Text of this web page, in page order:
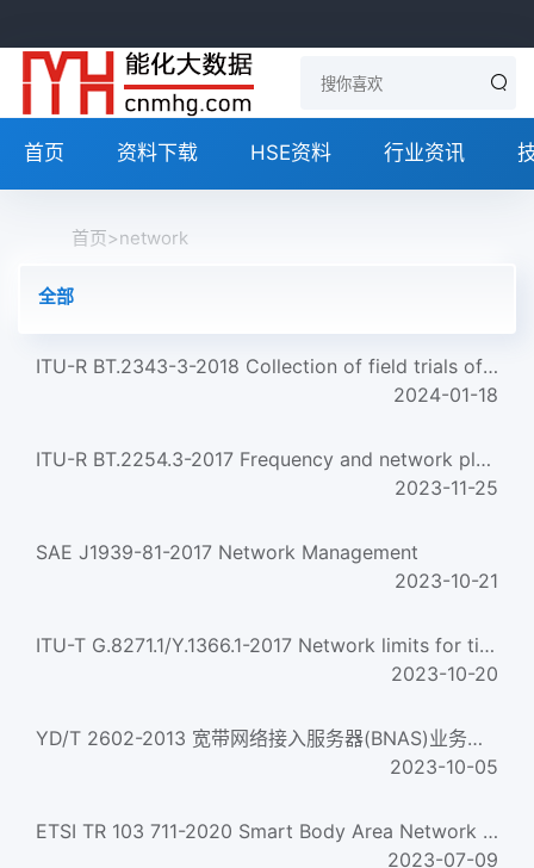
首页 资料下载 HSE资料 行业资讯
首页>network
全部
ITU-R BT.2343-3-2018 Collection of field trials of UHDTV over DTT networks
2024-01-18
ITU-R BT.2254.3-2017 Frequency and network planning aspects of DVB-T2
2023-11-25
SAE J1939-81-2017 Network Management
2023-10-21
ITU-T G.8271.1/Y.1366.1-2017 Network limits for time synchronization in packet networks
2023-10-20
YD/T 2602-2013 宽带网络接入服务器(BNAS)业务备份协议 Service backup protoco-of broadband network access serve...
2023-10-05
ETSI TR 103 711-2020 Smart Body Area Network (Smartban); Applying Smartban Mac (Etsi Ts 103 325) For Variou...
2023-07-09